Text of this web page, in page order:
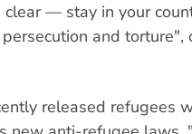
— stay in your
and torture",
released refugees